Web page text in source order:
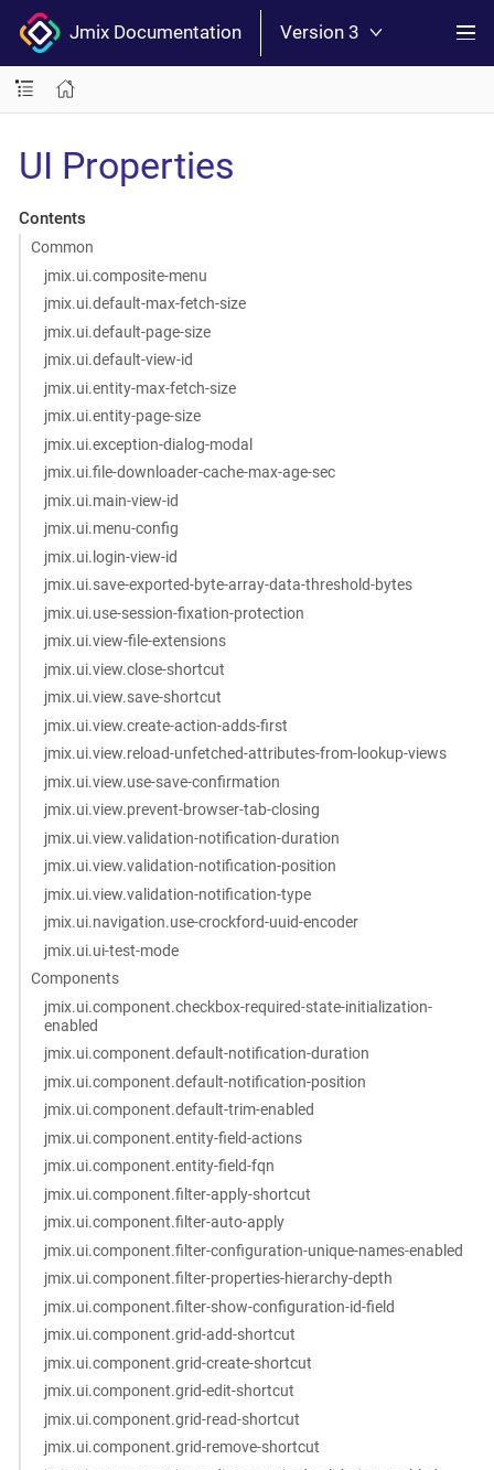
Jmix Documentation Version 3
UI Properties
Contents
Common
jmix.ui.composite-menu
jmix.ui.default-max-fetch-size
jmix.ui.default-page-size
jmix.ui.default-view-id
jmix.ui.entity-max-fetch-size
jmix.ui.entity-page-size
jmix.ui.exception-dialog-modal
jmix.ui.file-downloader-cache-max-age-sec
jmix.ui.main-view-id
jmix.ui.menu-config
jmix.ui.login-view-id
jmix.ui.save-exported-byte-array-data-threshold-bytes
jmix.ui.use-session-fixation-protection
jmix.ui.view-file-extensions
jmix.ui.view.close-shortcut
jmix.ui.view.save-shortcut
jmix.ui.view.create-action-adds-first
jmix.ui.view.reload-unfetched-attributes-from-lookup-views
jmix.ui.view.use-save-confirmation
jmix.ui.view.prevent-browser-tab-closing
jmix.ui.view.validation-notification-duration
jmix.ui.view.validation-notification-position
jmix.ui.view.validation-notification-type
jmix.ui.navigation.use-crockford-uuid-encoder
jmix.ui.ui-test-mode
Components
jmix.ui.component.checkbox-required-state-initialization-
enabled
jmix.ui.component.default-notification-duration
jmix.ui.component.default-notification-position
jmix.ui.component.default-trim-enabled
jmix.ui.component.entity-field-actions
jmix.ui.component.entity-field-fqn
jmix.ui.component.filter-apply-shortcut
jmix.ui.component.filter-auto-apply
jmix.ui.component.filter-configuration-unique-names-enabled
jmix.ui.component.filter-properties-hierarchy-depth
jmix.ui.component.filter-show-configuration-id-field
jmix.ui.component.grid-add-shortcut
jmix.ui.component.grid-create-shortcut
jmix.ui.component.grid-edit-shortcut
jmix.ui.component.grid-read-shortcut
jmix.ui.component.grid-remove-shortcut